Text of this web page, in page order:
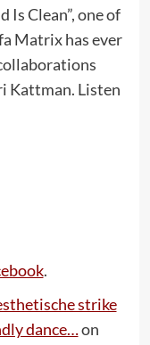
Is Clean”, one of
Matrix has ever
Kattman. Listen
.
strike
dance…on